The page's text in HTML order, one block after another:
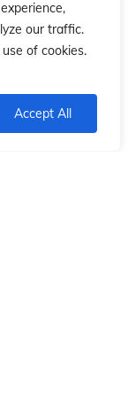
our traffic.
of cookies.
Accept All